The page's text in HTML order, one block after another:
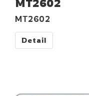
MT2602
MT2602
Detail